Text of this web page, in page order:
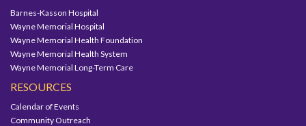
Barnes-Kasson Hospital
Wayne Memorial Hospital
Wayne Memorial Health Foundation
Wayne Memorial Health System
Wayne Memorial Long-Term Care
RESOURCES
Calendar of Events
Community Outreach